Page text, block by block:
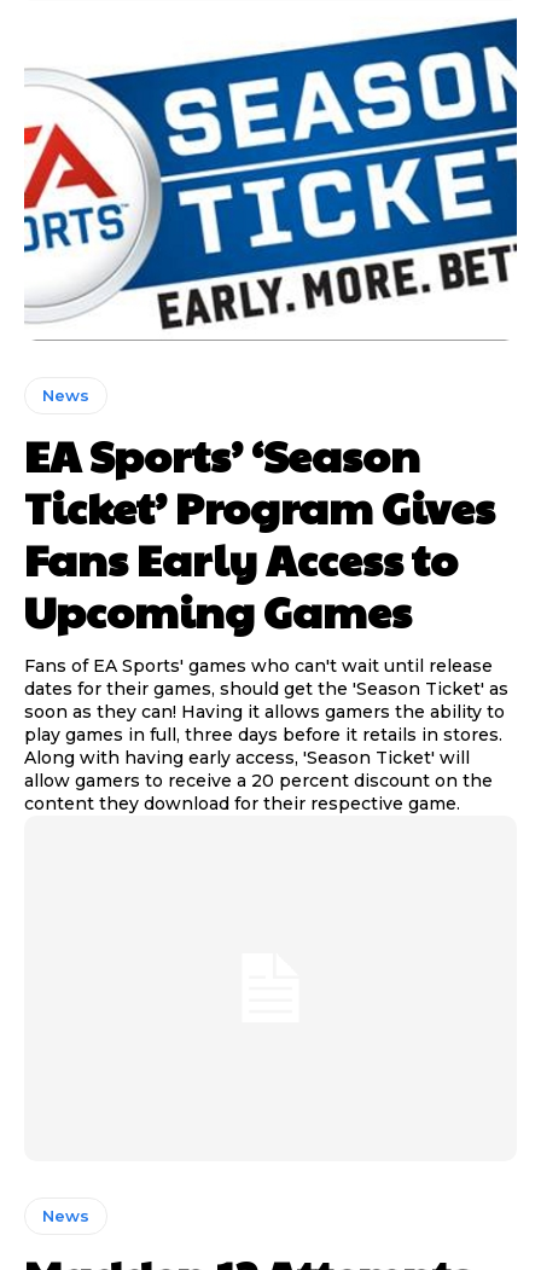
News
EA Sports’ ‘Season
Ticket’ Program Gives
Fans Early Access to
Upcoming Games
Fans of EA Sports' games who can't wait until release
dates for their games, should get the 'Season Ticket' as
soon as they can! Having it allows gamers the ability to
play games in full, three days before it retails in stores.
Along with having early access, 'Season Ticket' will
allow gamers to receive a 20 percent discount on the
content they download for their respective game.
News